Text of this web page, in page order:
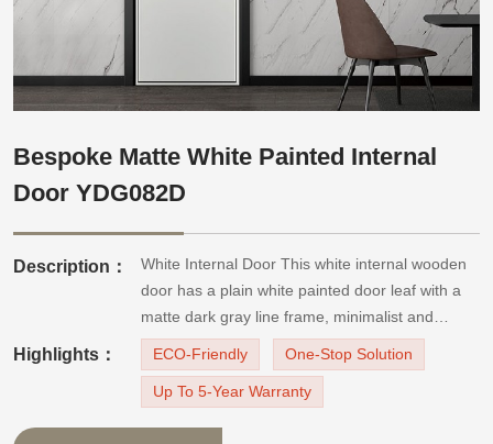
Bespoke Matte White Painted Internal
Door YDG082D
Description：
White Internal Door This white internal wooden
door has a plain white painted door leaf with a
matte dark gray line frame, minimalist and
luxurious. The white and black color combination
design is timeless and modern. It helps to create
a comfortable and elegant room. The wooden
Highlights： ECO-Friendly One-Stop Solution
Up To 5-Year Warranty